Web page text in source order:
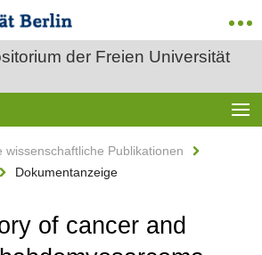
der Freien Universität
wissenschaftliche Publikationen
Dokumentanzeige
of cancer and